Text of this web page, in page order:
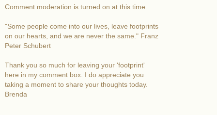
Comment moderation is turned on at this time.
"Some people come into our lives, leave footprints
on our hearts, and we are never the same." Franz
Peter Schubert
Thank you so much for leaving your 'footprint'
here in my comment box. I do appreciate you
taking a moment to share your thoughts today.
Brenda